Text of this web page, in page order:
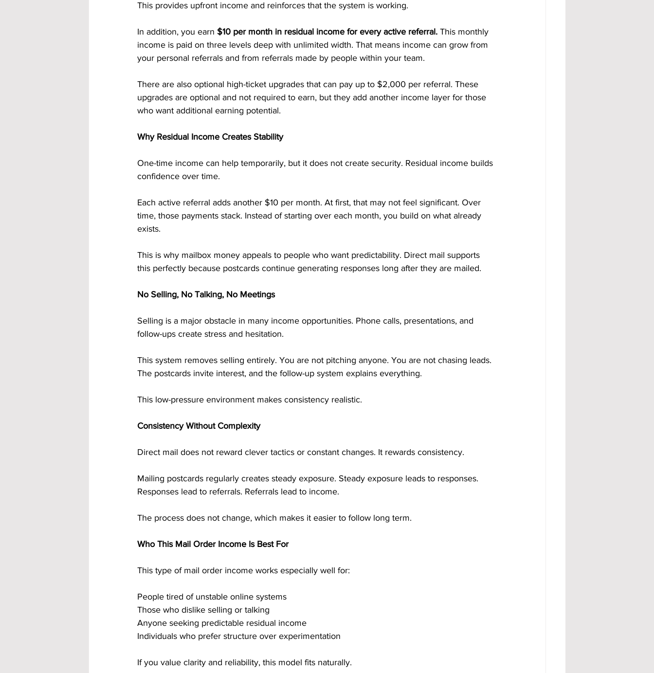
This provides upfront income and reinforces that the system is working.
In addition, you earn $10 per month in residual income for every active referral. This monthly
income is paid on three levels deep with unlimited width. That means income can grow from
your personal referrals and from referrals made by people within your team.
There are also optional high-ticket upgrades that can pay up to $2,000 per referral. These
upgrades are optional and not required to earn, but they add another income layer for those
who want additional earning potential.
Why Residual Income Creates Stability
One-time income can help temporarily, but it does not create security. Residual income builds
confidence over time.
Each active referral adds another $10 per month. At first, that may not feel significant. Over
time, those payments stack. Instead of starting over each month, you build on what already
exists.
This is why mailbox money appeals to people who want predictability. Direct mail supports
this perfectly because postcards continue generating responses long after they are mailed.
No Selling, No Talking, No Meetings
Selling is a major obstacle in many income opportunities. Phone calls, presentations, and
follow-ups create stress and hesitation.
This system removes selling entirely. You are not pitching anyone. You are not chasing leads.
The postcards invite interest, and the follow-up system explains everything.
This low-pressure environment makes consistency realistic.
Consistency Without Complexity
Direct mail does not reward clever tactics or constant changes. It rewards consistency.
Mailing postcards regularly creates steady exposure. Steady exposure leads to responses.
Responses lead to referrals. Referrals lead to income.
The process does not change, which makes it easier to follow long term.
Who This Mail Order Income Is Best For
This type of mail order income works especially well for:
People tired of unstable online systems
Those who dislike selling or talking
Anyone seeking predictable residual income
Individuals who prefer structure over experimentation
If you value clarity and reliability, this model fits naturally.